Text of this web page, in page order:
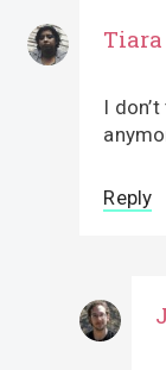
Tiara
I
Reply